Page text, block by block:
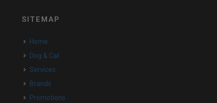
SITEMAP
Home
Dog & Cat
Services
Brands
Promotions